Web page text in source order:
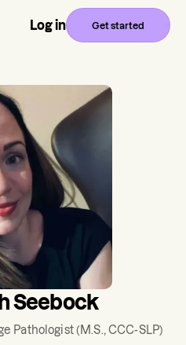
Log in Get started
Seebock
Pathologist(M.S., CCC-SLP)